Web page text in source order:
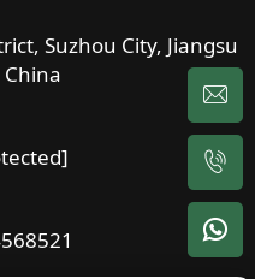
Suzhou City, Jiangsu